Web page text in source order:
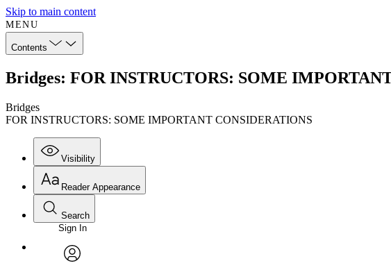
Skip to main content
MENU
Contents
Bridges: FOR INSTRUCTORS: SOME
Bridges
FOR INSTRUCTORS: SOME IMPORTANT CONSIDERATIONS
Visibility
Annotations
Reader Appearance
Font
Font style
Search
Enter search criteria
Search within:
Sign In